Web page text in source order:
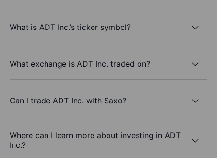
What is ADT Inc.’s ticker symbol?
What exchange is ADT Inc. traded on?
Can I trade ADT Inc. with Saxo?
Where can I learn more about investing in ADT
Inc.?